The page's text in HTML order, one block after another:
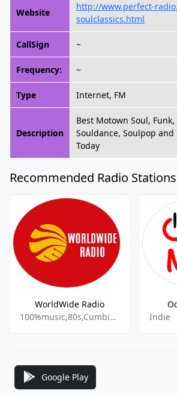
Website
http://www.perfect-
soulclassics.html
CallSign ~
Frequency: ~
Type Internet, FM
Description
Best Motown Soul,
Souldance, Soulpop
Today
Recommended Radio Stations
WorldWide Radio
100%music,80s,Cumbia,Rock,Indie,
Indie
Google Play